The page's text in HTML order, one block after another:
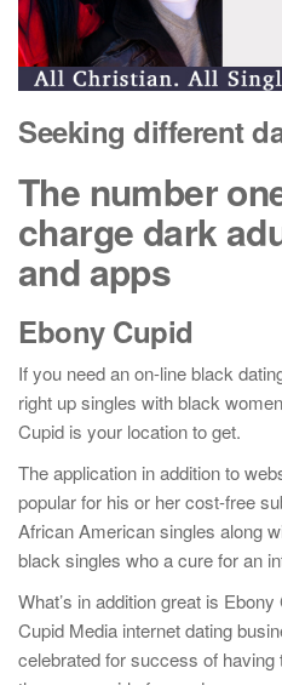
Seeking different
The number
charge dark
and apps
Ebony Cupid
If you need an on-line black
right up singles with black
Cupid is your location to get.
The application in addition to
popular for his or her cost-free
African American singles along
black singles who a cure for an
What’s in addition great is
Cupid Media internet dating
celebrated for success of